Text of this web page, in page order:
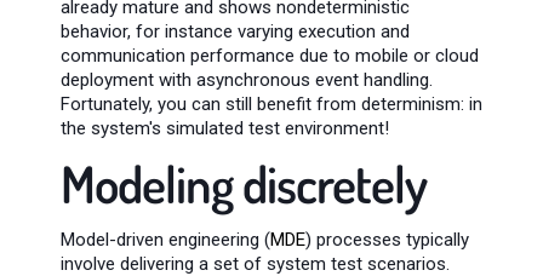
already mature and shows nondeterministic
behavior, for instance varying execution and
communication performance due to mobile or cloud
deployment with asynchronous event handling.
Fortunately, you can still benefit from determinism: in
the system's simulated test environment!
Modeling discretely
Model-driven engineering (MDE) processes typically
involve delivering a set of system test scenarios.